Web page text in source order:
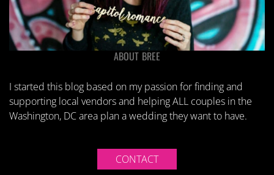
ABOUT BREE
I started this blog based on my passion for finding and
supporting local vendors and helping ALL couples in the
Washington, DC area plan a wedding they want to have.
CONTACT